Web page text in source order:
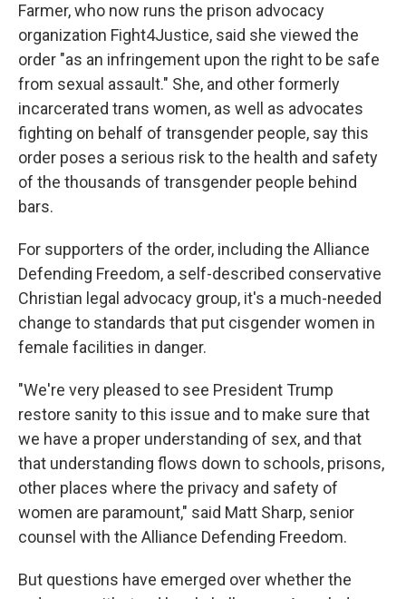
Farmer, who now runs the prison advocacy
organization Fight4Justice, said she viewed the
order "as an infringement upon the right to be safe
from sexual assault." She, and other formerly
incarcerated trans women, as well as advocates
fighting on behalf of transgender people, say this
order poses a serious risk to the health and safety
of the thousands of transgender people behind
bars.
For supporters of the order, including the Alliance
Defending Freedom, a self-described conservative
Christian legal advocacy group, it's a much-needed
change to standards that put cisgender women in
female facilities in danger.
"We're very pleased to see President Trump
restore sanity to this issue and to make sure that
we have a proper understanding of sex, and that
that understanding flows down to schools, prisons,
other places where the privacy and safety of
women are paramount," said Matt Sharp, senior
counsel with the Alliance Defending Freedom.
But questions have emerged over whether the